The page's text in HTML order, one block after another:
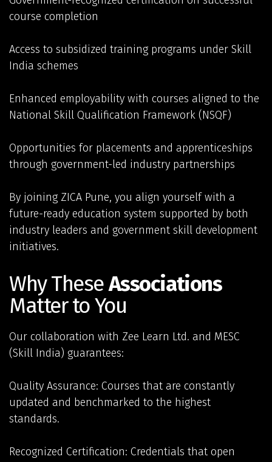
course completion
Access to subsidized training programs under Skill
India schemes
Enhanced employability with courses aligned to the
National Skill Qualification Framework (NSQF)
Opportunities for placements and apprenticeships
through government-led industry partnerships
By joining ZICA Pune, you align yourself with a
future-ready education system supported by both
industry leaders and government skill development
initiatives.
Why TheseAssociations
Matter to You
Our collaboration with Zee Learn Ltd. and MESC
(Skill India) guarantees:
Quality Assurance: Courses that are constantly
updated and benchmarked to the highest
standards.
Recognized Certification: Credentials that open